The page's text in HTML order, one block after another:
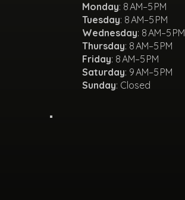
Monday: 8 AM–5 PM
Tuesday: 8 AM–5 PM
Wednesday: 8 AM–5 PM
Thursday: 8 AM–5 PM
Friday: 8 AM–5 PM
Saturday: 9 AM–5 PM
Sunday: Closed